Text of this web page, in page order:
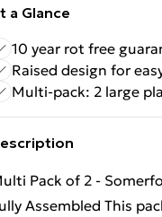
a Glance
10 year rot free
Raised design for
Multi-pack: 2 large
Pack of 2 -
Assembled This